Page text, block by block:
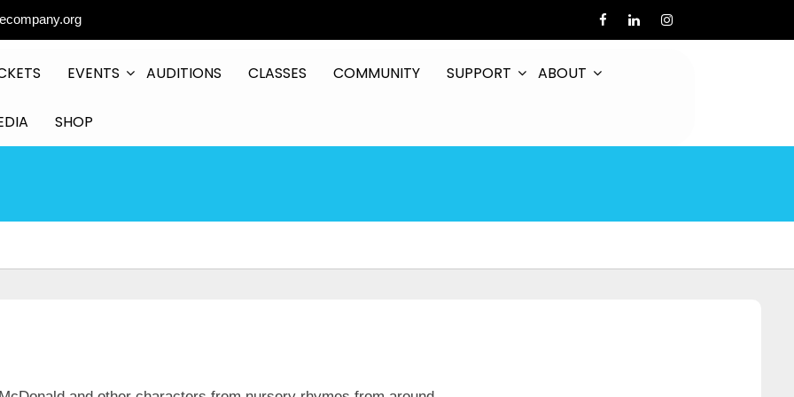
EVENTS AUDITIONS CLASSES COMMUNITY SUPPORT ABOUT
SHOP